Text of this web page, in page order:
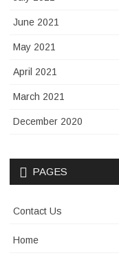
June 2021
May 2021
April 2021
March 2021
December 2020
PAGES
Contact Us
Home